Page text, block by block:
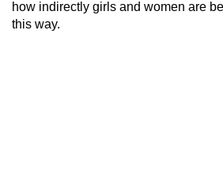
how indirectly girls and women are
this way.